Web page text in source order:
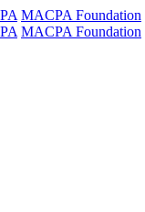
MACPA Foundation
MACPA Foundation